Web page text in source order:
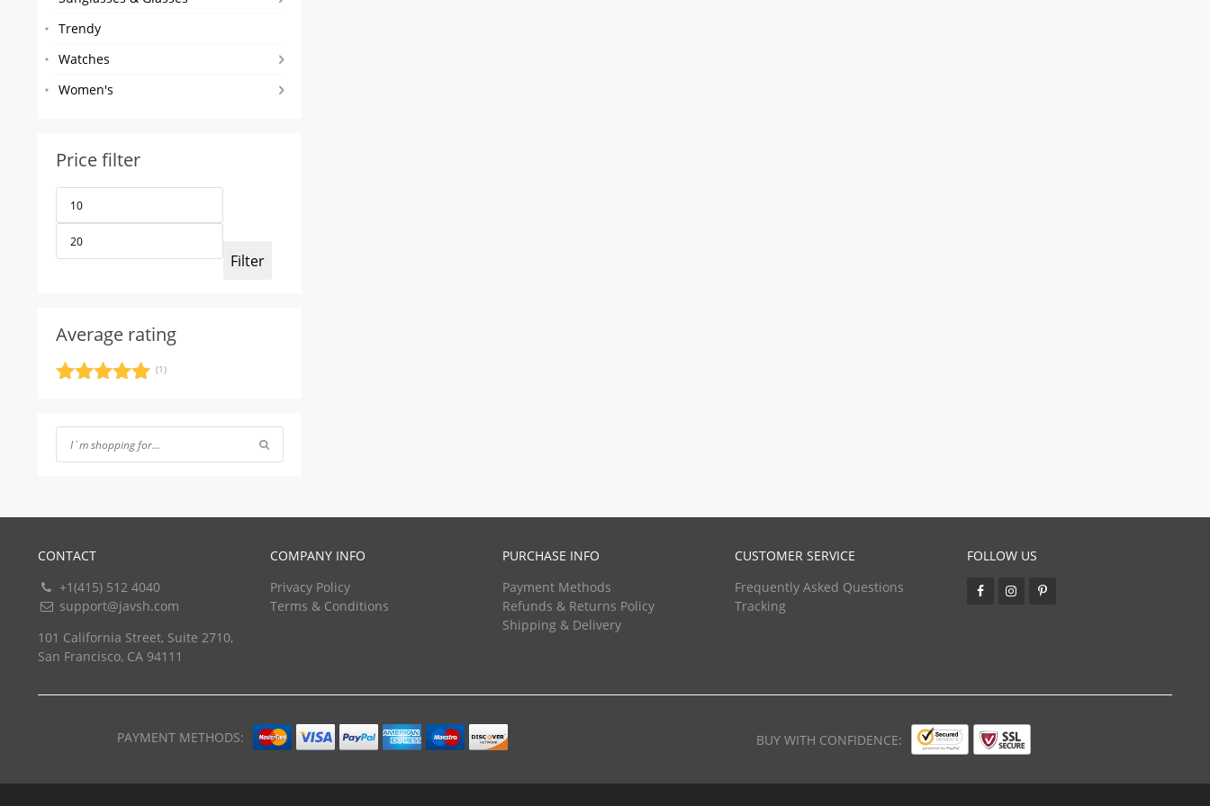
Trendy
Watches
Women's
Price filter
price
price
Filter
Average rating
(1)
CONTACT
+1(415) 512 4040
support@javsh.com
101 California Street, Suite 2710,
San Francisco, CA 94111
COMPANY INFO
Privacy Policy
Terms & Conditions
PURCHASE INFO
Payment Methods
Refunds & Returns Policy
Shipping & Delivery
CUSTOMER SERVICE
Frequently Asked Questions
Tracking
FOLLOW US
PAYMENT METHODS: BUY WITH CONFIDENCE: